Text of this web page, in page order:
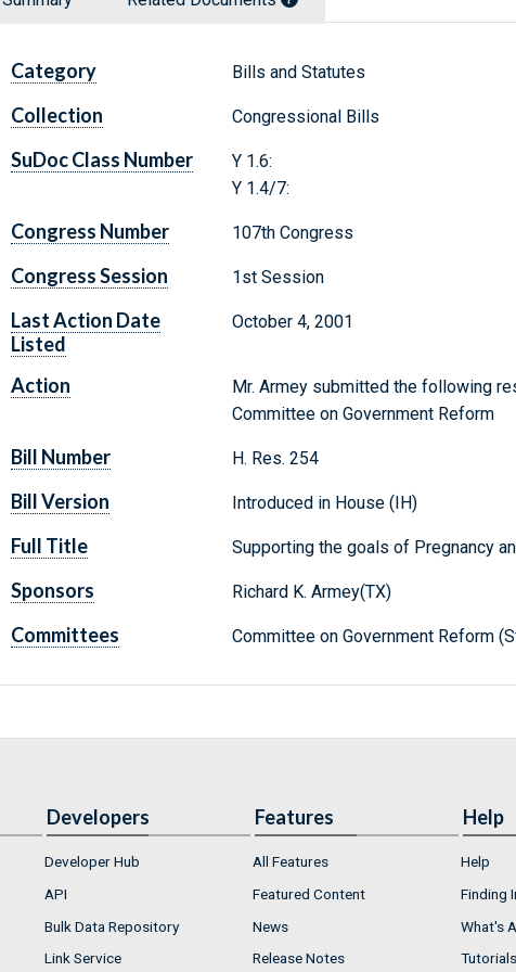
Category Bills and Statutes
Collection Congressional Bills
SuDoc Class Number
Y 1.6:
Y 1.4/7:
Congress Number 107th Congress
Congress Session 1st Session
Last Action Date
Listed
October 4, 2001
Action
Mr. Armey submitted the following
Committee on Government Reform
Bill Number H. Res. 254
Bill Version Introduced in House (IH)
Full Title Supporting the goals of Pregnancy
Sponsors Richard K. Armey(TX)
Committees Committee on Government Reform
Developers
Developer Hub
API
Bulk Data Repository
Link Service
Features
All Features
Featured Content
News
Release Notes
Help
Help
Finding
What's